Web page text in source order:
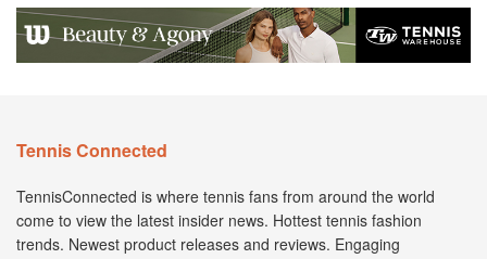
Tennis Connected
TennisConnected is where tennis fans from around the world
come to view the latest insider news. Hottest tennis fashion
trends. Newest product releases and reviews. Engaging